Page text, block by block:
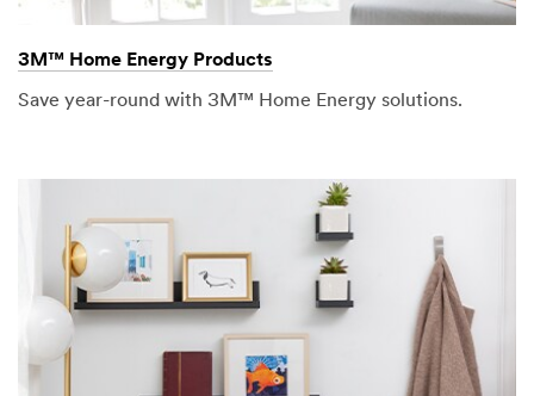
3M™ Home Energy Products
Save year-round with 3M™ Home Energy solutions.